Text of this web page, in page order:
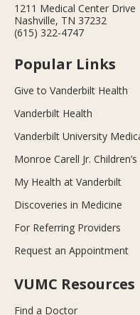
1211 Medical Center Drive
Nashville, TN 37232
(615) 322-4747
Popular Links
Give to Vanderbilt Health
Vanderbilt Health
Vanderbilt University
Monroe Carell Jr.
My Health at Vanderbilt
Discoveries in Medicine
For Referring Providers
Request an Appointment
VUMC Resources
Find a Doctor